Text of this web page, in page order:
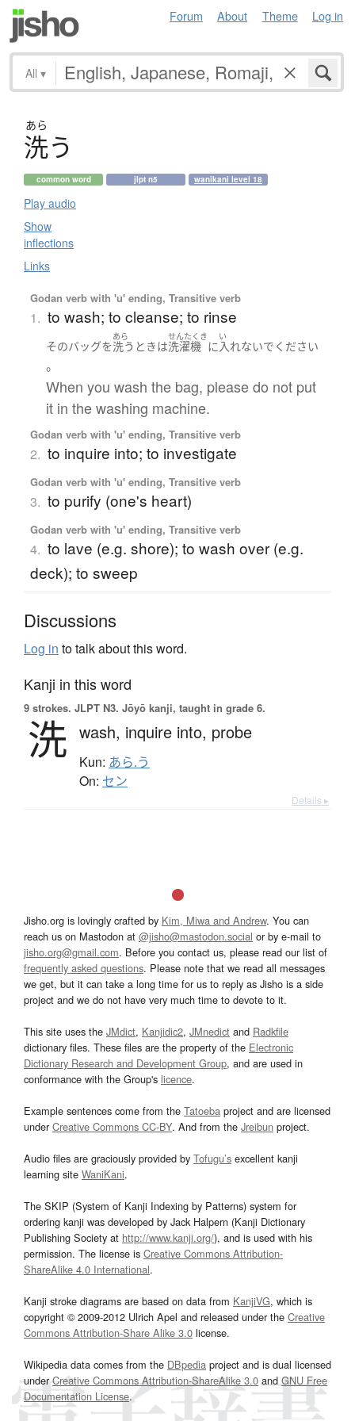
Forum About Theme Log in
All ▾
あら
洗う
common word jlpt n5 wanikani level 18
Play audio
Show
inflections
Links
Godan verb with 'u' ending, Transitive verb
1. to wash; to cleanse; to rinse
そのバッグを
あら
洗う ときは
せんたくき
洗濯機 に
い
入れないで ください
。
When you wash the bag, please do not put
it in the washing machine.
Godan verb with 'u' ending, Transitive verb
2. to inquire into; to investigate
Godan verb with 'u' ending, Transitive verb
3. to purify (one's heart)
Godan verb with 'u' ending, Transitive verb
4. to lave (e.g. shore); to wash over (e.g.
deck); to sweep
Discussions
Log in to talk about this word.
Kanji in this word
9 strokes. JLPT N3. Jōyō kanji, taught in grade 6.
洗 wash, inquire into, probe
Kun: あら.う
On: セン
Details ▸
Jisho.org is lovingly crafted by Kim, Miwa and Andrew. You can
reach us on Mastodon at @jisho@mastodon.social or by e-mail to
jisho.org@gmail.com. Before you contact us, please read our list of
frequently asked questions. Please note that we read all messages
we get, but it can take a long time for us to reply as Jisho is a side
project and we do not have very much time to devote to it.
This site uses the JMdict, Kanjidic2, JMnedict and Radkfile
dictionary files. These files are the property of the Electronic
Dictionary Research and Development Group, and are used in
conformance with the Group's licence.
Example sentences come from the Tatoeba project and are licensed
underCreative Commons CC-BY. And from the Jreibun project.
Audio files are graciously provided by Tofugu’s excellent kanji
learning site WaniKani.
The SKIP (System of Kanji Indexing by Patterns) system for
ordering kanji was developed by Jack Halpern (Kanji Dictionary
Publishing Society at http://www.kanji.org/), and is used with his
permission. The license is Creative Commons Attribution-
ShareAlike 4.0 International.
Kanji stroke diagrams are based on data from KanjiVG, which is
copyright © 2009-2012 Ulrich Apel and released under the Creative
Commons Attribution-Share Alike 3.0 license.
Wikipedia data comes from the DBpedia project and is dual licensed
underCreative Commons Attribution-ShareAlike 3.0and GNU Free
Documentation License.